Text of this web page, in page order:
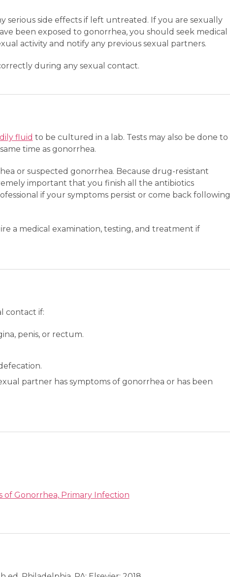
serious side effects if left untreated. If you are sexually
been exposed to gonorrhea, you should seek medical
activity and notify any previous sexual partners.
during any sexual contact.
fluid to be cultured in a lab. Tests may also be done to
time as gonorrhea.
or suspected gonorrhea. Because drug-resistant
important that you finish all the antibiotics
if your symptoms persist or come back following
a medical examination, testing, and treatment if
contact if:
penis, or rectum.
partner has symptoms of gonorrhea or has been
of Gonorrhea, Primary Infection